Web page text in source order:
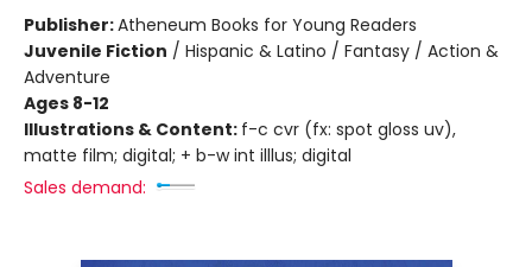
Publisher:Atheneum Books for Young Readers
Juvenile Fiction / Hispanic & Latino / Fantasy / Action &
Adventure
Ages 8-12
Illustrations & Content: f-c cvr (fx: spot gloss uv),
matte film; digital; + b-w int illlus; digital
Sales demand: